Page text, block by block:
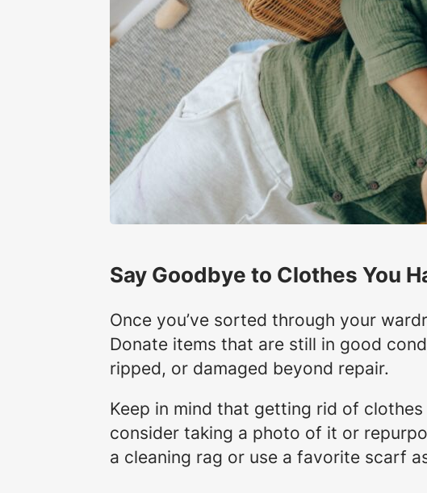
Say Goodbye to Clothes You
Once you’ve sorted through your
Donate items that are still in good
ripped, or damaged beyond repair.
Keep in mind that getting rid of
consider taking a photo of it or
a cleaning rag or use a favorite scarf